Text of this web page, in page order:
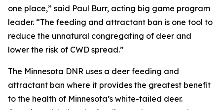
one place,” said Paul Burr, acting big game program
leader. “The feeding and attractant ban is one tool to
reduce the unnatural congregating of deer and
lower the risk of CWD spread.”
The Minnesota DNR uses a deer feeding and
attractant ban where it provides the greatest benefit
to the health of Minnesota’s white-tailed deer.